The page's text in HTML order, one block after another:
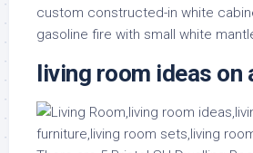
custom constructed-in white
gasoline fire with small white
living room ideas on